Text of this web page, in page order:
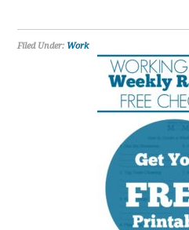
Filed Under: Work